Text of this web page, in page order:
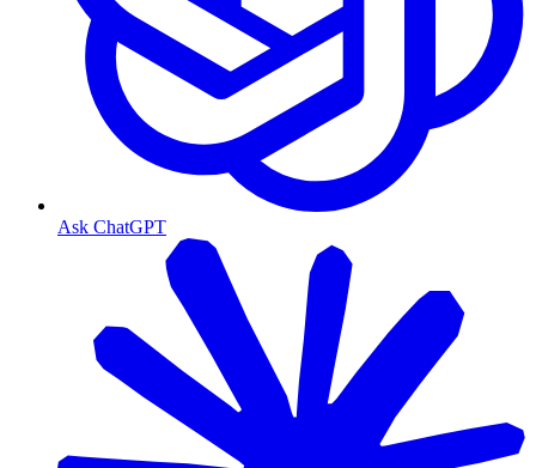
Ask ChatGPT